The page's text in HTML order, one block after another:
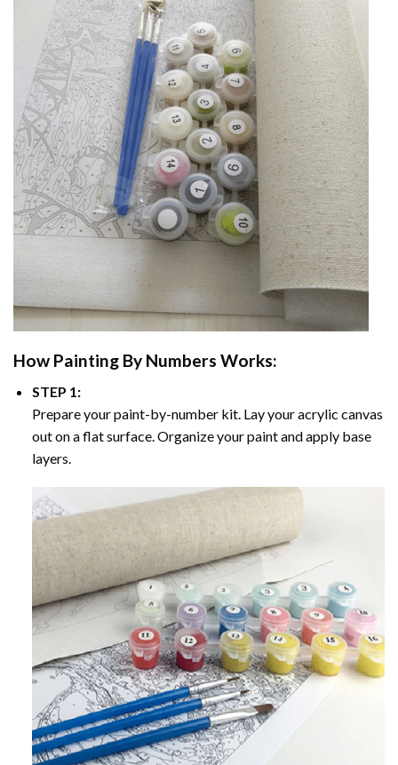
How Painting By Numbers Works:
STEP 1:
Prepare your paint-by-number kit. Lay your acrylic canvas
out on a flat surface. Organize your paint and apply base
layers.